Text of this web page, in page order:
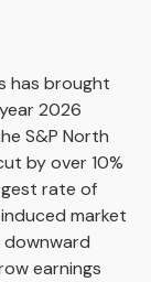
has brought
2026
S&P North
by over 10%
rate of
market
downward
earnings